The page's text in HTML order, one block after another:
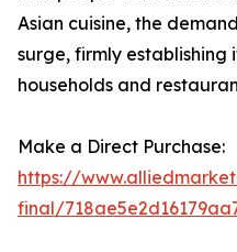
Asian cuisine, the
surge, firmly establishing
households and
Make a Direct Purchase:
https://
final/